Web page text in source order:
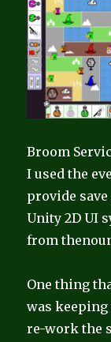
Broom
I used the
provide
Unity 2D UI
from
One thing
was keeping
re-work the